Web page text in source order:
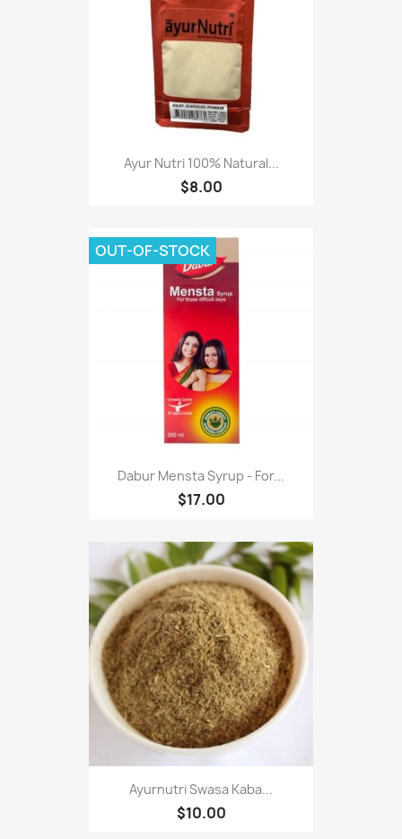
Ayur Nutri 100% Natural...
$8.00
Dabur Mensta Syrup - For...
$17.00
OUT-OF-STOCK
Ayurnutri Swasa Kaba...
$10.00